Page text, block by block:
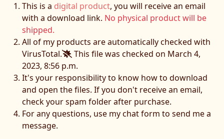
This is a digital product, you will receive an email
with a download link. No physical product will be
shipped.
All of my products are automatically checked with
VirusTotal.
This file was checked on March 4,
2023, 8:56 p.m.
It's your responsibility to know how to download
and open the files. If you don't receive an email,
check your spam folder after purchase.
For any questions, use my chat form to send me a
message.